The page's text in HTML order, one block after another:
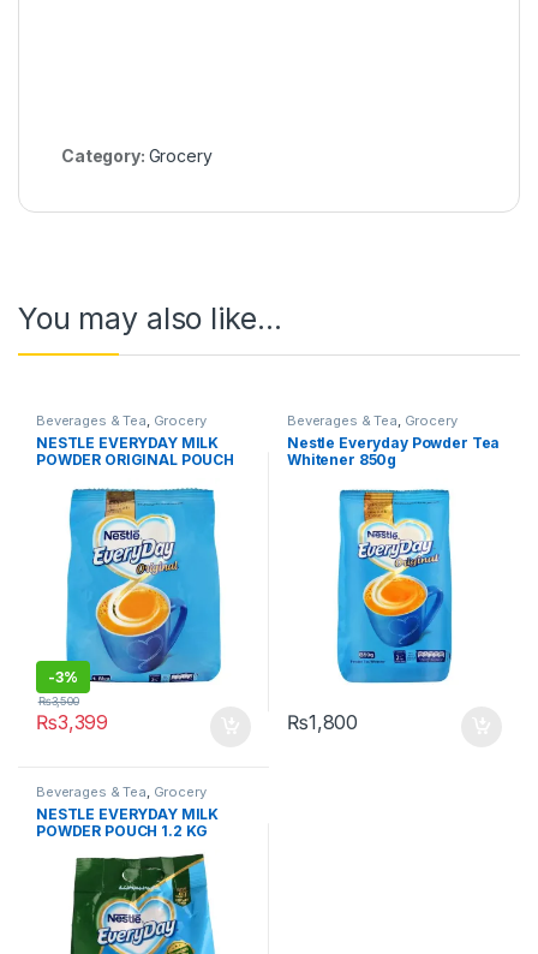
Category: Grocery
You may also like…
Beverages & Tea, Grocery
NESTLE EVERYDAY MILK
POWDER ORIGINAL POUCH
-3%
₨3,399
₨3,500
Beverages & Tea, Grocery
Nestle Everyday Powder Tea
Whitener 850g
₨1,800
Beverages & Tea, Grocery
NESTLE EVERYDAY MILK
POWDER POUCH 1.2 KG